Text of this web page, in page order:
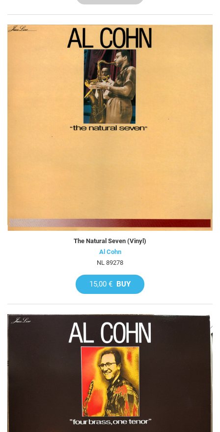
The Natural Seven (Vinyl)
Al Cohn
NL 89278
15,00 € BUY